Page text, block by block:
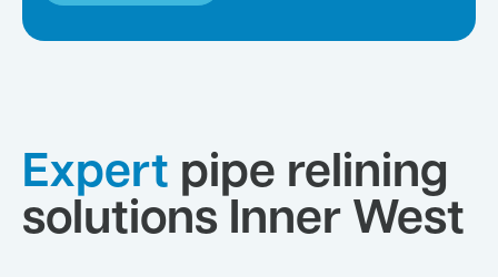
Expert pipe relining
solutions Inner West